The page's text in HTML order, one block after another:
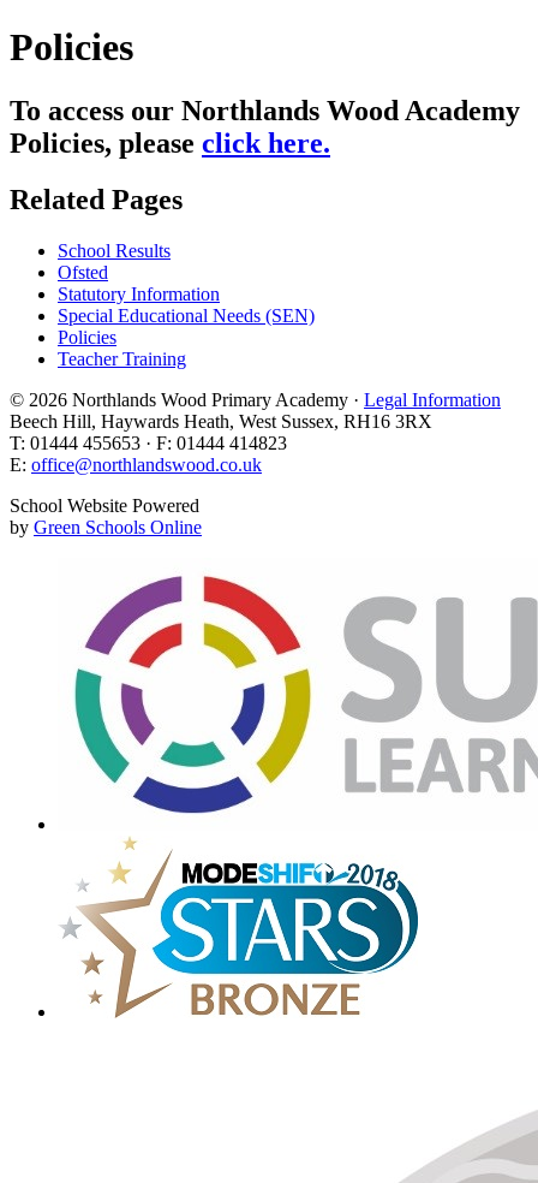
Policies
To access our Northlands Wood Academy
Policies, please click here.
Related Pages
School Results
Ofsted
Statutory Information
Special Educational Needs (SEN)
Policies
Teacher Training
© 2026 Northlands Wood Primary Academy · Legal Information
Beech Hill, Haywards Heath, West Sussex, RH16 3RX
T: 01444 455653 · F: 01444 414823
E: office@northlandswood.co.uk
School Website Powered
by Green Schools Online